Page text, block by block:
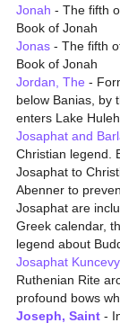
Jonah - The fifth
Book of Jonah
Jonas - The fifth
Book of Jonah
Jordan, The -
below Banias, by
enters Lake
Josaphat and
Christian legend.
Josaphat to
Abenner to
Josaphat are
Greek calendar,
legend about
Josaphat
Ruthenian Rite
profound bows
Joseph, Saint -